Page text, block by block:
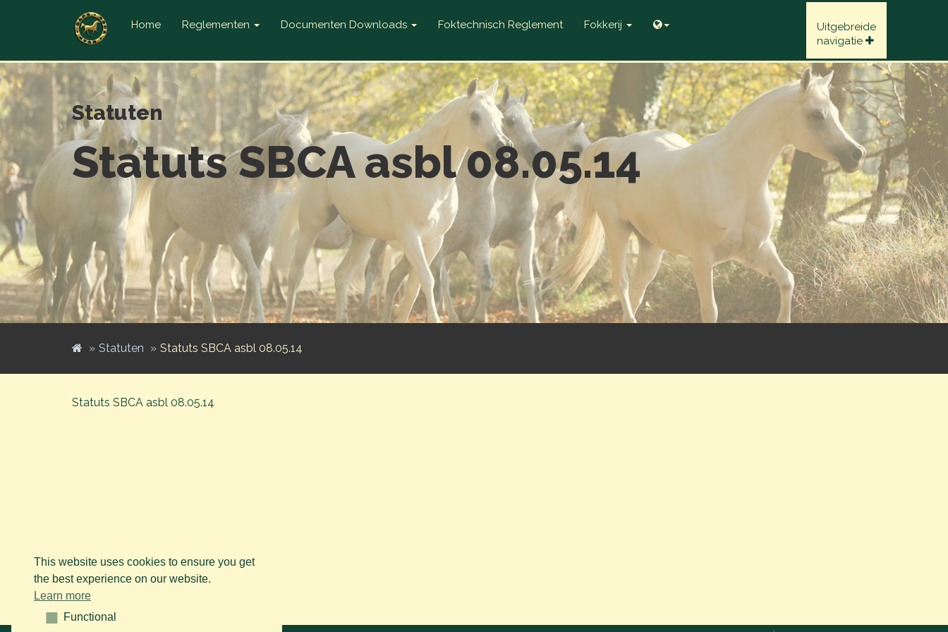
Home Reglementen Documenten Downloads Foktechnisch Reglement Fokkerij
Uitgebreide
navigatie
Statuten
Statuts SBCA asbl 08.05.14
Statuten Statuts SBCA asbl 08.05.14
Statuts SBCA asbl 08.05.14
This website uses cookies to ensure you get
the best experience on our website.
Learn more
Functional
Functional